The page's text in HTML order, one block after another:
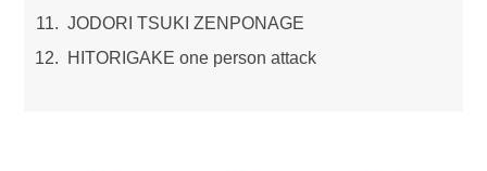
JODORI TSUKI ZENPONAGE
HITORIGAKE one person attack